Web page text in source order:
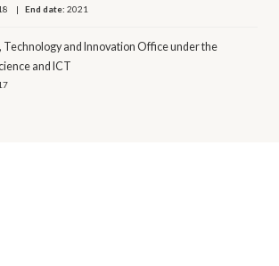
End date:2021
Technology and Innovation Office under the
and ICT